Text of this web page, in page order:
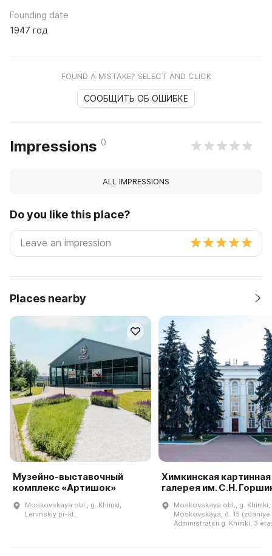
Founding date
1947 год
FOUND A MISTAKE? SELECT AND CLICK
СООБЩИТЬ ОБ ОШИБКЕ
Impressions 0
ALL IMPRESSIONS
Do you like this place?
Places nearby
Музейно-выставочный
комплекс «Артишок»
Moskovskaya obl., g. Khimki,
Leninskiy pr-kt.
Химкинская картинная
галерея им. С.Н.
Moskovskaya obl., g. Khimki,
Moskovskaya, d. 15 (zdaniye
Administratsii g. Khimki, 3